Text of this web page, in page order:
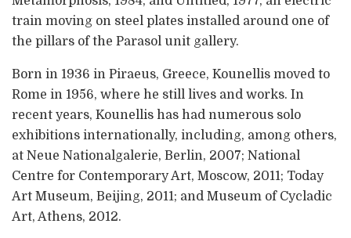
train moving on steel plates installed around one of
the pillars of the Parasol unit gallery.
Born in 1936 in Piraeus, Greece, Kounellis moved to
Rome in 1956, where he still lives and works. In
recent years, Kounellis has had numerous solo
exhibitions internationally, including, among others,
at Neue Nationalgalerie, Berlin, 2007; National
Centre for Contemporary Art, Moscow, 2011; Today
Art Museum, Beijing, 2011; and Museum of Cycladic
Art, Athens, 2012.